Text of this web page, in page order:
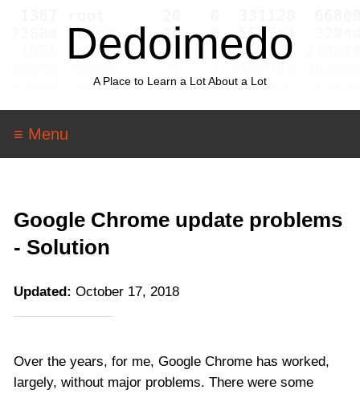
Dedoimedo
A Place to Learn a Lot About a Lot
≡ Menu
Google Chrome update problems
- Solution
Updated: October 17, 2018
Over the years, for me, Google Chrome has worked,
largely, without major problems. There were some